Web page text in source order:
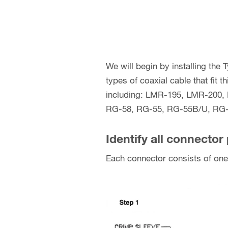
We will begin by installing the
types of coaxial cable that fit
including: LMR-195, LMR-
RG-58, RG-55, RG-55B/U,
Identify all connector
Each connector consists of